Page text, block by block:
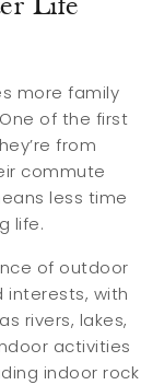
Life
more family
of the first
from
commute
less time
life.
of outdoor
interests, with
rivers, lakes,
activities
indoor rock